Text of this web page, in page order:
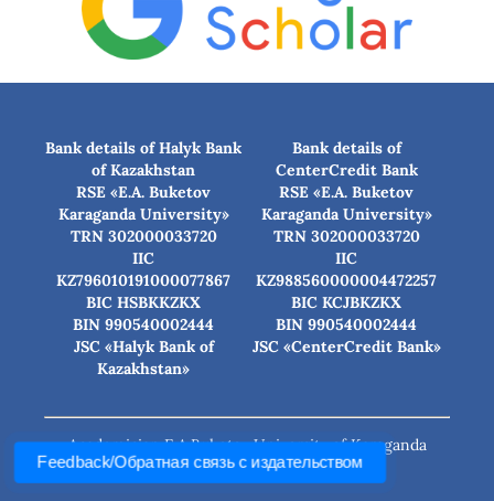
Feedback/Обратная связь с издательством
Bank details of Halyk Bank
of Kazakhstan
RSE «E.A. Buketov
Karaganda University»
TRN 302000033720
IIC
KZ796010191000077867
BIC HSBKKZKX
BIN 990540002444
JSC «Halyk Bank of
Kazakhstan»
Bank details of
CenterCredit Bank
RSE «E.A. Buketov
Karaganda University»
TRN 302000033720
IIC
KZ988560000004472257
BIC КСJBKZKX
BIN 990540002444
JSC «CenterCredit Bank»
Academician E.A.Buketov University of Karaganda